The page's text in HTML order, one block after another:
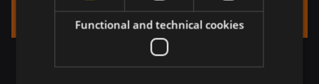
Functional and technical cookies